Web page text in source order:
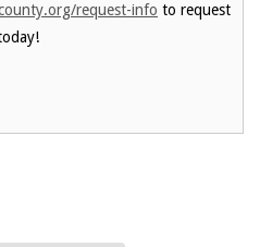
request-info to request